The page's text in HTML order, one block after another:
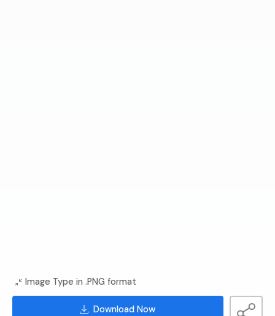
Image Type in .PNG format
Download Now